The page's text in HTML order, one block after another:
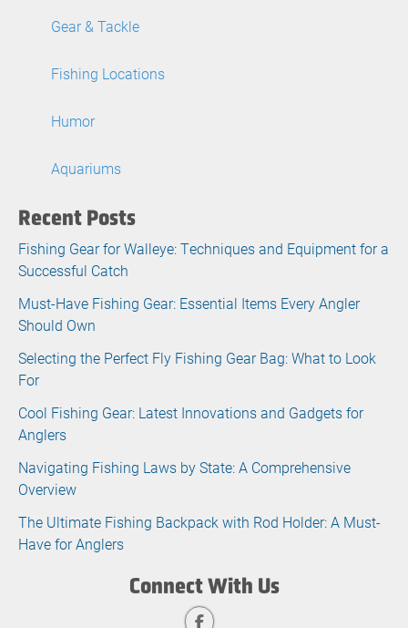
Gear & Tackle
Fishing Locations
Humor
Aquariums
Recent Posts
Fishing Gear for Walleye: Techniques and Equipment for a
Successful Catch
Must-Have Fishing Gear: Essential Items Every Angler
Should Own
Selecting the Perfect Fly Fishing Gear Bag: What to Look
For
Cool Fishing Gear: Latest Innovations and Gadgets for
Anglers
Navigating Fishing Laws by State: A Comprehensive
Overview
The Ultimate Fishing Backpack with Rod Holder: A Must-
Have for Anglers
Connect With Us